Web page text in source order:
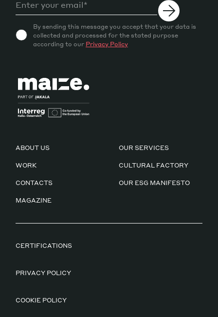
By sending this message you accept that your data is
collected and processed for the stated purpose
according to our Privacy Policy
ABOUT US OUR SERVICES
WORK CULTURAL FACTORY
CONTACTS OUR ESG MANIFESTO
MAGAZINE
CERTIFICATIONS
PRIVACY POLICY
COOKIE POLICY